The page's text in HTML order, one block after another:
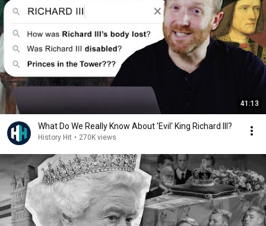
41:13
What Do We Really Know About 'Evil' King Richard III?
History Hit • 270K views